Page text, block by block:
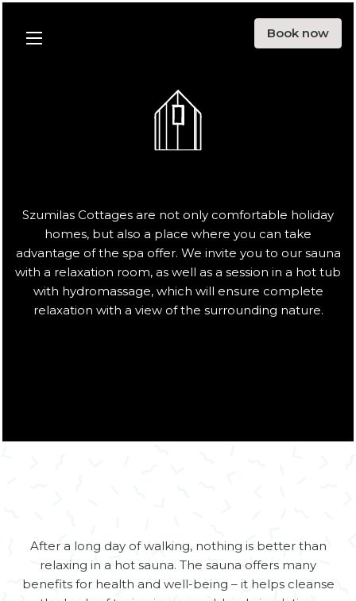
Menu
Blog
Ecology
About us
PL EN DE
Instargarm
Facebook
Book now
Szumilas Cottages are not only comfortable holiday
homes, but also a place where you can take
advantage of the spa offer. We invite you to our sauna
with a relaxation room, as well as a session in a hot tub
with hydromassage, which will ensure complete
relaxation with a view of the surrounding nature.
After a long day of walking, nothing is better than
relaxing in a hot sauna. The sauna offers many
benefits for health and well-being – it helps cleanse